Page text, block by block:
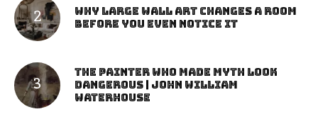
Why Large Wall Art Changes a Room
Before You Even Notice It
The Painter Who Made Myth Look
Dangerous | John William
Waterhouse